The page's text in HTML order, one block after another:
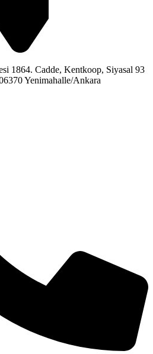
1864. Cadde, Kentkoop, Siyasal 93
Yenimahalle/Ankara